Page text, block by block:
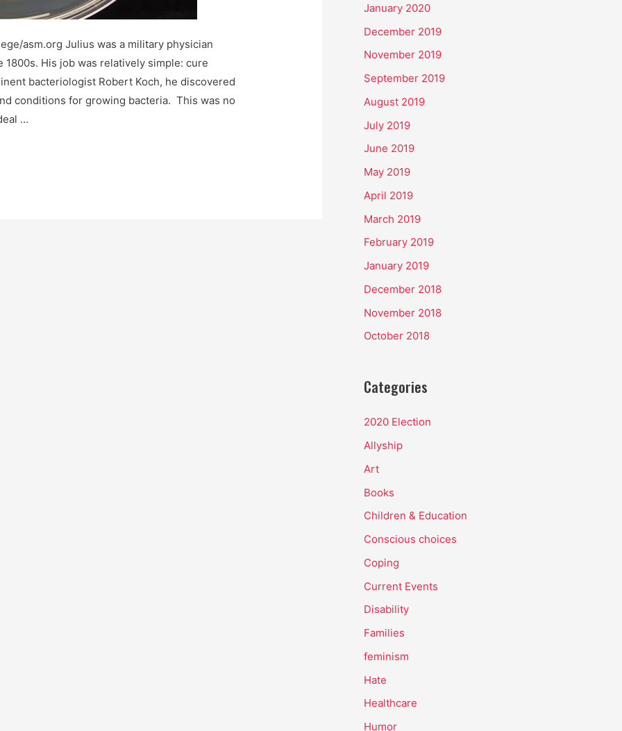
asm.org Julius was a military physician
His job was relatively simple: cure
bacteriologist Robert Koch, he discovered
conditions for growing bacteria. This was no
…
January 2020
December 2019
November 2019
September 2019
August 2019
July 2019
June 2019
May 2019
April 2019
March 2019
February 2019
January 2019
December 2018
November 2018
October 2018
Categories
2020 Election
Allyship
Art
Books
Children & Education
Conscious choices
Coping
Current Events
Disability
Families
feminism
Hate
Healthcare
Humor